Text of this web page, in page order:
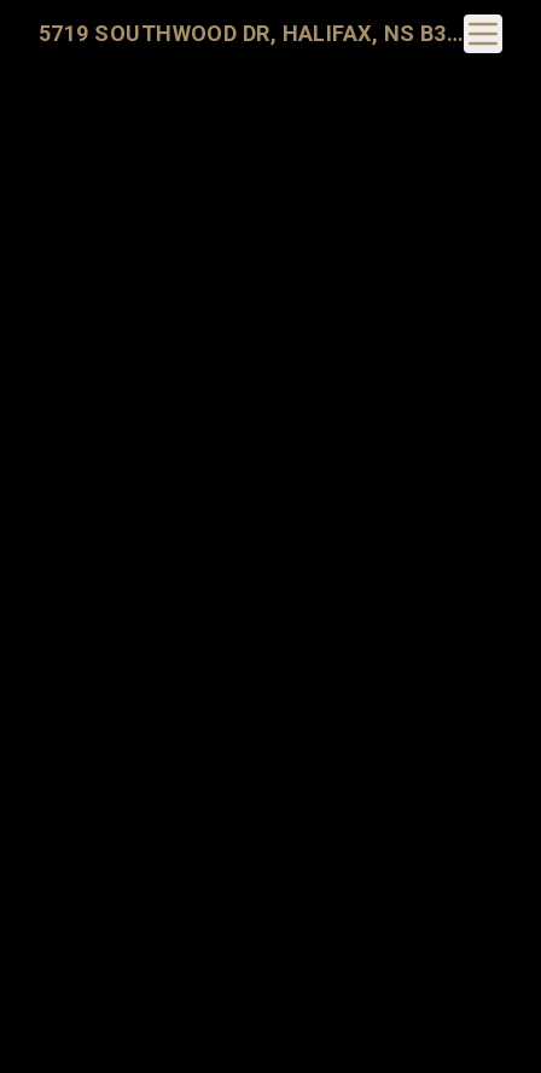
5719 SOUTHWOOD DR, HALIFAX, NS B3H 1E6
Toggle